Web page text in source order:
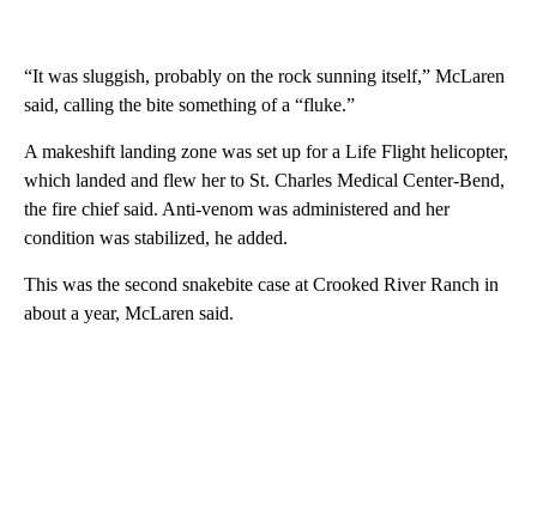
“It was sluggish, probably on the rock sunning itself,” McLaren
said, calling the bite something of a “fluke.”
A makeshift landing zone was set up for a Life Flight helicopter,
which landed and flew her to St. Charles Medical Center-Bend,
the fire chief said. Anti-venom was administered and her
condition was stabilized, he added.
This was the second snakebite case at Crooked River Ranch in
about a year, McLaren said.